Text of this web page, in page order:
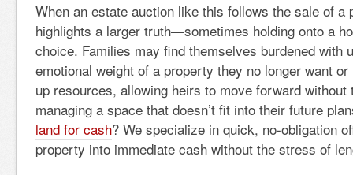
When an estate auction like this follows the sale of a
highlights a larger truth—sometimes holding onto a
choice. Families may find themselves burdened with
emotional weight of a property they no longer want
up resources, allowing heirs to move forward
managing a space that doesn’t fit into their future
land for cash? We specialize in quick, no-obligation
property into immediate cash without the stress of